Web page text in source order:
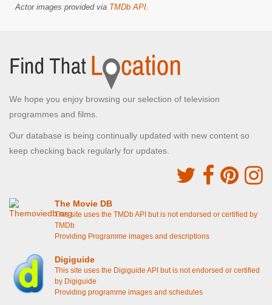
Actor images provided via TMDb API.
We hope you enjoy browsing our selection of television
programmes and films.
Our database is being continually updated with new content so
keep checking back regularly for updates.
The Movie DB
This site uses the TMDb API but is not endorsed or certified by
TMDb
Providing Programme images and descriptions
Digiguide
This site uses the Digiguide API but is not endorsed or certified
by Digiguide
Providing programme images and schedules